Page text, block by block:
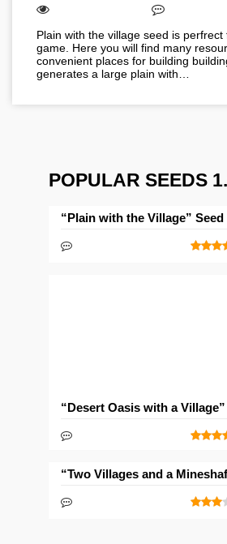
Plain with the village seed is
game. Here you will find many
convenient places for building
generates a large plain with…
POPULAR SEEDS
“Plain with the Village” Seed
“Desert Oasis with a Village”
“Two Villages and a